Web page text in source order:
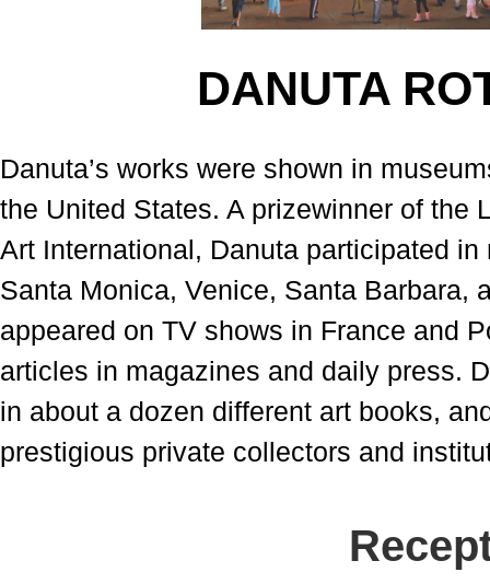
DANUTA
Danuta’s works were shown in
the United States. A prizewinner of the
Art International, Danuta participated
Santa Monica, Venice, Santa Barbara,
appeared on TV shows in France and
articles in magazines and daily press.
in about a dozen different art books,
prestigious private collectors and